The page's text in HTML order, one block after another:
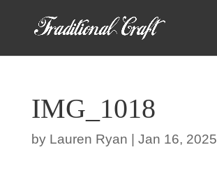
IMG_1018
by Lauren Ryan Jan 16, 2025